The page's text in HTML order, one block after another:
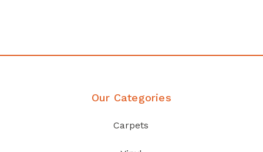
Our Categories
Carpets